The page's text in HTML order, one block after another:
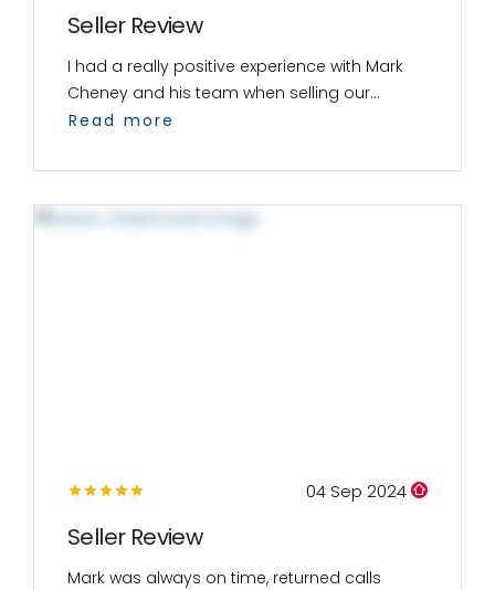
Seller Review
I had a really positive experience with Mark
Cheney and his team when selling our...
Read more
04 Sep 2024
Seller Review
Mark was always on time, returned calls